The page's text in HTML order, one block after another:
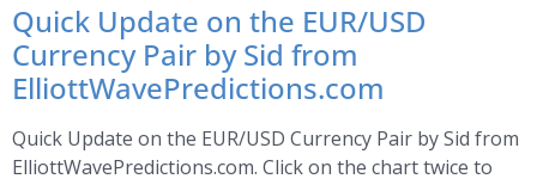
Quick Update on the EUR/USD
Currency Pair by Sid from
ElliottWavePredictions.com
Quick Update on the EUR/USD Currency Pair by Sid from
ElliottWavePredictions.com. Click on the chart twice to